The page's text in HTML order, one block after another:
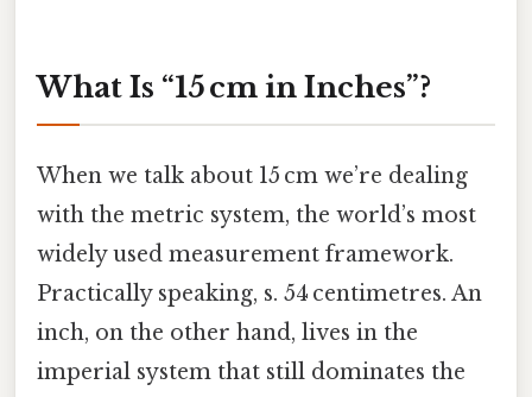
What Is “15 cm in Inches”?
When we talk about 15 cm we’re dealing
with the metric system, the world’s most
widely used measurement framework.
Practically speaking, s. 54 centimetres. An
inch, on the other hand, lives in the
imperial system that still dominates the